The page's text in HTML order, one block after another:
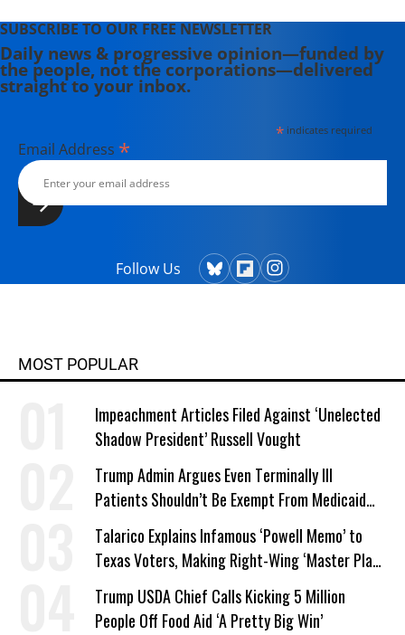
SUBSCRIBE TO OUR FREE NEWSLETTER
Daily news & progressive opinion—funded by
the people, not the corporations—delivered
straight to your inbox.
*indicates required
Email Address *
Follow Us
MOST POPULAR
Impeachment Articles Filed Against ‘Unelected
Shadow President’ Russell Vought
Trump Admin Argues Even Terminally Ill
Patients Shouldn’t Be Exempt From Medicaid
Work Requirements
Talarico Explains Infamous ‘Powell Memo’ to
Texas Voters, Making Right-Wing ‘Master Plan’
a Campaign Issue
Trump USDA Chief Calls Kicking 5 Million
People Off Food Aid ‘A Pretty Big Win’